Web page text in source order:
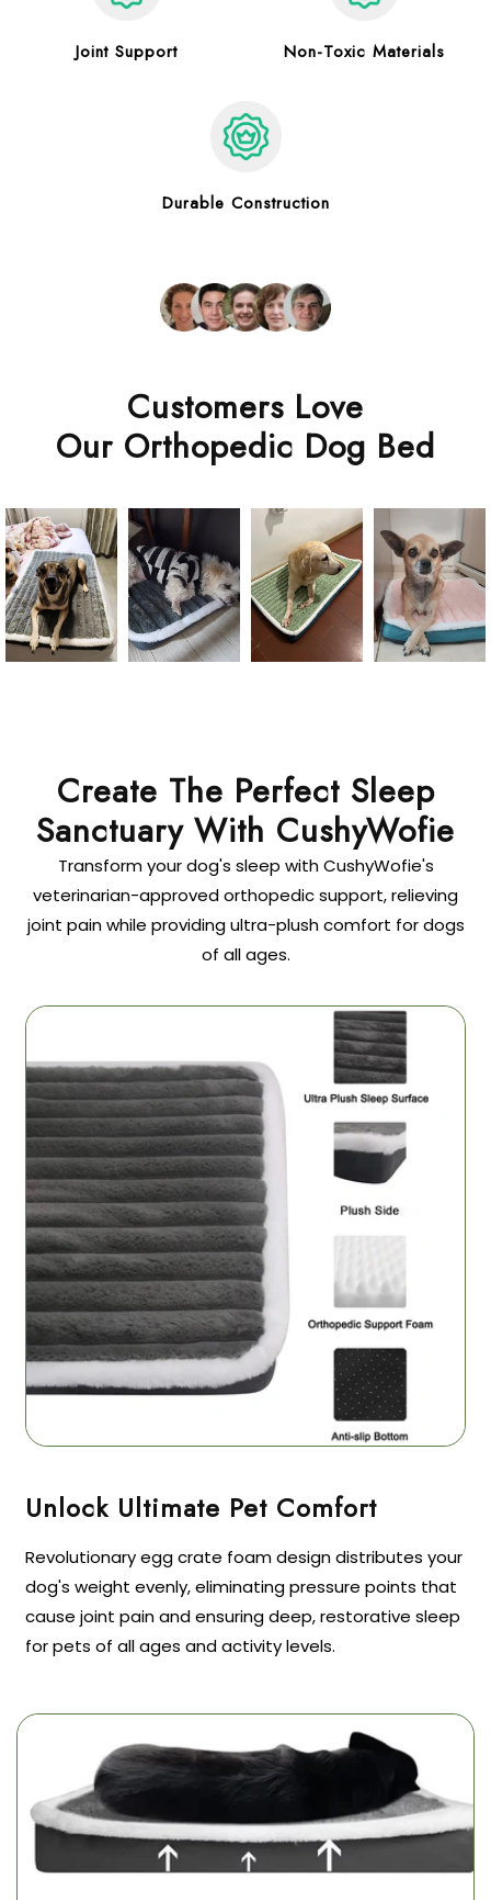
Joint Support Non-Toxic Materials
Durable Construction
Customers Love
Our Orthopedic Dog Bed
Create The Perfect Sleep
Sanctuary With CushyWofie
Transform your dog's sleep with CushyWofie's
veterinarian-approved orthopedic support, relieving
joint pain while providing ultra-plush comfort for dogs
of all ages.
Revolutionary egg crate foam design distributes your
dog's weight evenly, eliminating pressure points that
cause joint pain and ensuring deep, restorative sleep
for pets of all ages and activity levels.